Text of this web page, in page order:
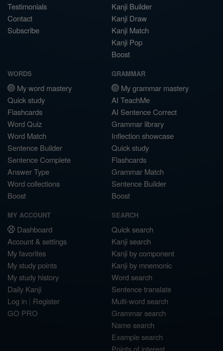
Testimonials
Contact
Subscribe
Kanji Builder
Kanji Draw
Kanji Match
Kanji Pop
Boost
WORDS
My word mastery
Quick study
Flashcards
Word Quiz
Word Match
Sentence Builder
Sentence Complete
Answer Type
Word collections
Boost
GRAMMAR
My grammar mastery
AI TeachMe
AI Sentence Correct
Grammar library
Inflection showcase
Quick study
Flashcards
Grammar Match
Sentence Builder
Boost
MY ACCOUNT
Dashboard
Account & settings
My favorites
My study points
My study history
Daily Kanji
Log in | Register
GO PRO
SEARCH
Quick search
Kanji search
Kanji by component
Kanji by mnemonic
Word search
Sentence translate
Multi-word search
Grammar search
Name search
Example search
Points of interest